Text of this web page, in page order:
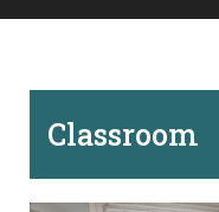
Classroom